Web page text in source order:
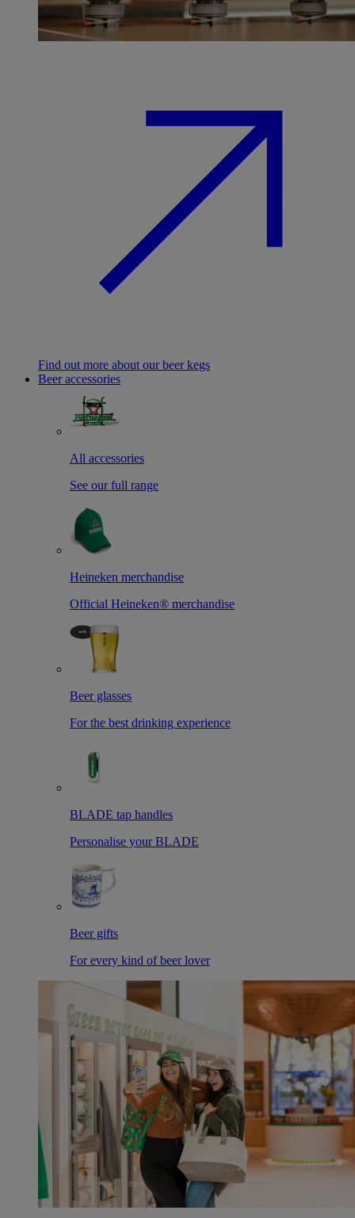
Find out more about our beer kegs
Beer accessories
All accessories
See our full range
Heineken merchandise
Official Heineken® merchandise
Beer glasses
For the best drinking experience
BLADE tap handles
Personalise your BLADE
Beer gifts
For every kind of beer lover